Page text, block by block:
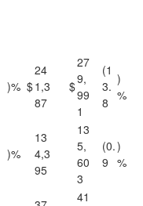
)% $
24
1,3
87
$
27
9,
99
1
(1
3.
8
)
%
)%
13
4,3
95
13
5,
60
3
(0.
9
)
%
41